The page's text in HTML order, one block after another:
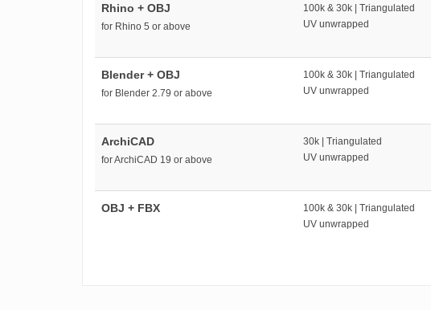
Rhino + OBJ
for Rhino 5 or above
100k & 30k | Triangulated
UV unwrapped
Blender + OBJ
for Blender 2.79 or above
100k & 30k | Triangulated
UV unwrapped
ArchiCAD
for ArchiCAD 19 or above
30k | Triangulated
UV unwrapped
OBJ + FBX
100k & 30k | Triangulated
UV unwrapped